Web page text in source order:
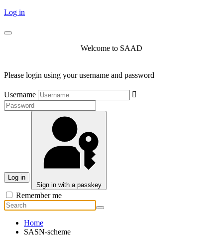
Log in
Welcome to SAAD
Please login using your username and password
Username
Log in
Sign in with a passkey
Remember me
Home
SASN-scheme